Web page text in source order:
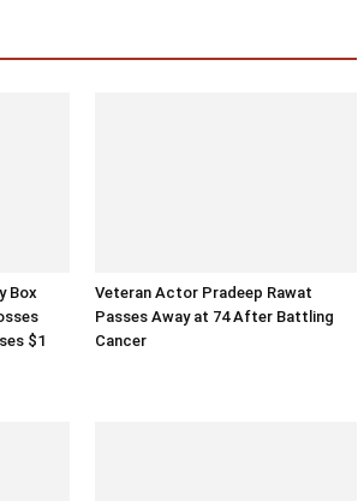
Box
$1
Veteran Actor Pradeep Rawat
Passes Away at 74 After Battling
Cancer